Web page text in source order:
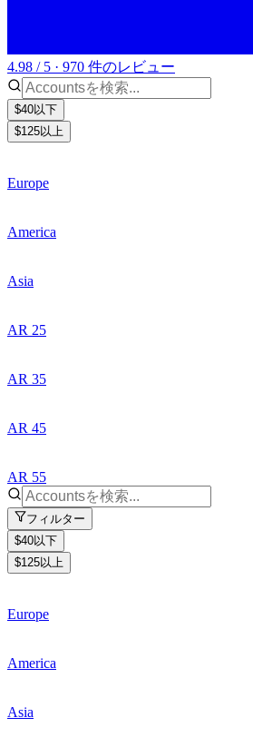
4.98 / 5 · 970 件のレビュー
$40以下
$125以上
Europe
America
Asia
AR 25
AR 35
AR 45
AR 55
フィルター
$40以下
$125以上
Europe
America
Asia